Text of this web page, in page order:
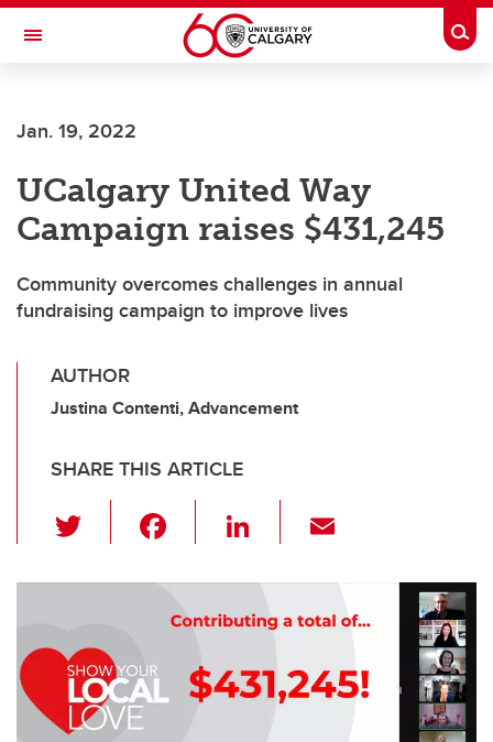
Skip to main content
Toggle Navigation
INSTITUTE
Jan. 19, 2022
UCalgary United Way
Campaign raises $431,245
Community overcomes challenges in annual
fundraising campaign to improve lives
AUTHOR
Justina Contenti, Advancement
SHARE THIS ARTICLE
wi
tt c
e
o
Li
k
e
dI
n
ail